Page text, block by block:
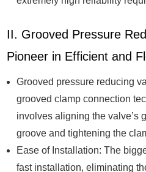
II. Grooved Pressure
Pioneer in Efficient and
Grooved pressure reducing
grooved clamp connection
involves aligning the valve’s
groove and tightening the
Ease of Installation: The
fast installation, eliminating